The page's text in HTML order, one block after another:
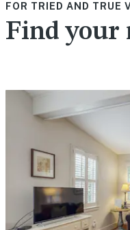
FOR TRIED AND TRUE
Find your